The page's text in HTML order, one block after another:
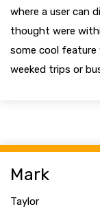
where a user can
thought were
some cool
weeked trips or
Mark
Taylor